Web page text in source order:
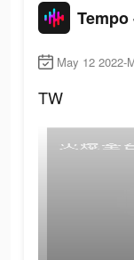
May 12 2022-
TW